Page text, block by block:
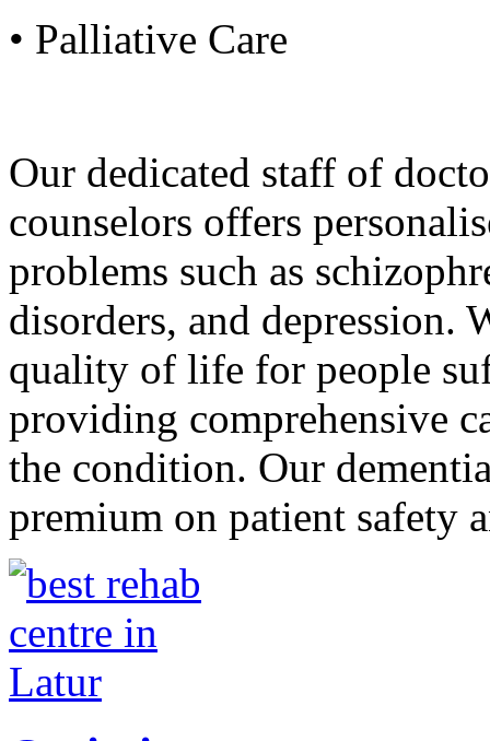
• Palliative Care
Our dedicated staff of
counselors offers
problems such as
disorders, and depression.
quality of life for people
providing comprehensive
the condition. Our
premium on patient safety